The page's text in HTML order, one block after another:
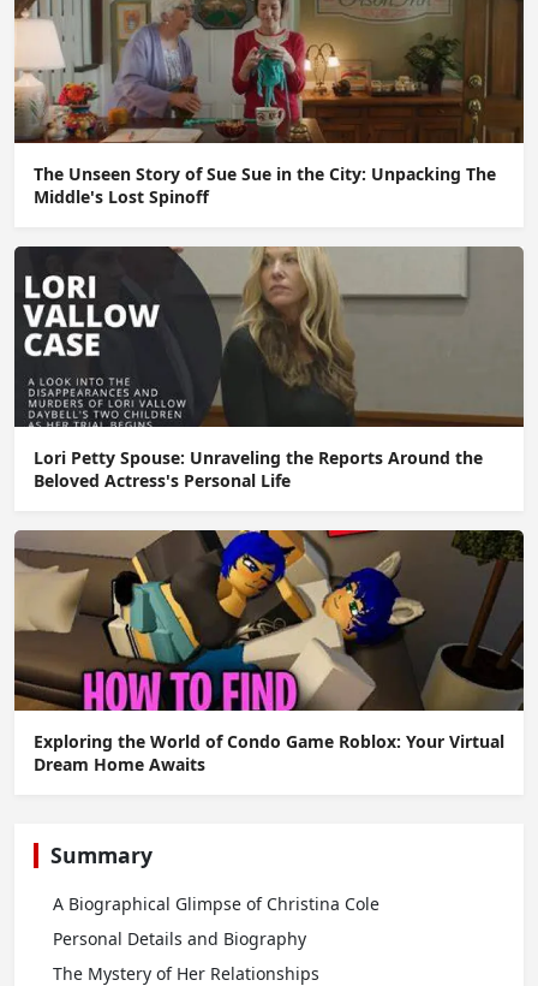
The Unseen Story of Sue Sue in the City: Unpacking The
Middle's Lost Spinoff
Lori Petty Spouse: Unraveling the Reports Around the
Beloved Actress's Personal Life
Exploring the World of Condo Game Roblox: Your Virtual
Dream Home Awaits
Summary
A Biographical Glimpse of Christina Cole
Personal Details and Biography
The Mystery of Her Relationships